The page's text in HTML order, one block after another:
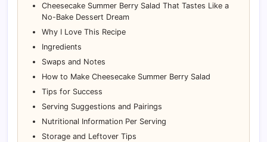
Cheesecake Summer Berry Salad That Tastes Like a
No-Bake Dessert Dream
Why I Love This Recipe
Ingredients
Swaps and Notes
How to Make Cheesecake Summer Berry Salad
Tips for Success
Serving Suggestions and Pairings
Nutritional Information Per Serving
Storage and Leftover Tips